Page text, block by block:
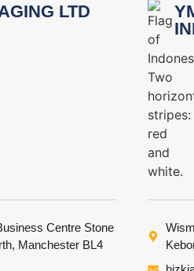
LTD
Centre Stone
Manchester BL4